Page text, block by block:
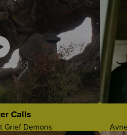
Them
Them Moving Forward
Slogans
Grief Camp Slogan?
Calls
Grief Demons